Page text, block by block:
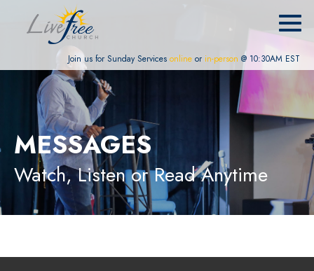
Join us for Sunday Services online or in-person @ 10:30AM EST
MESSAGES
Watch, Listen or Read Anytime